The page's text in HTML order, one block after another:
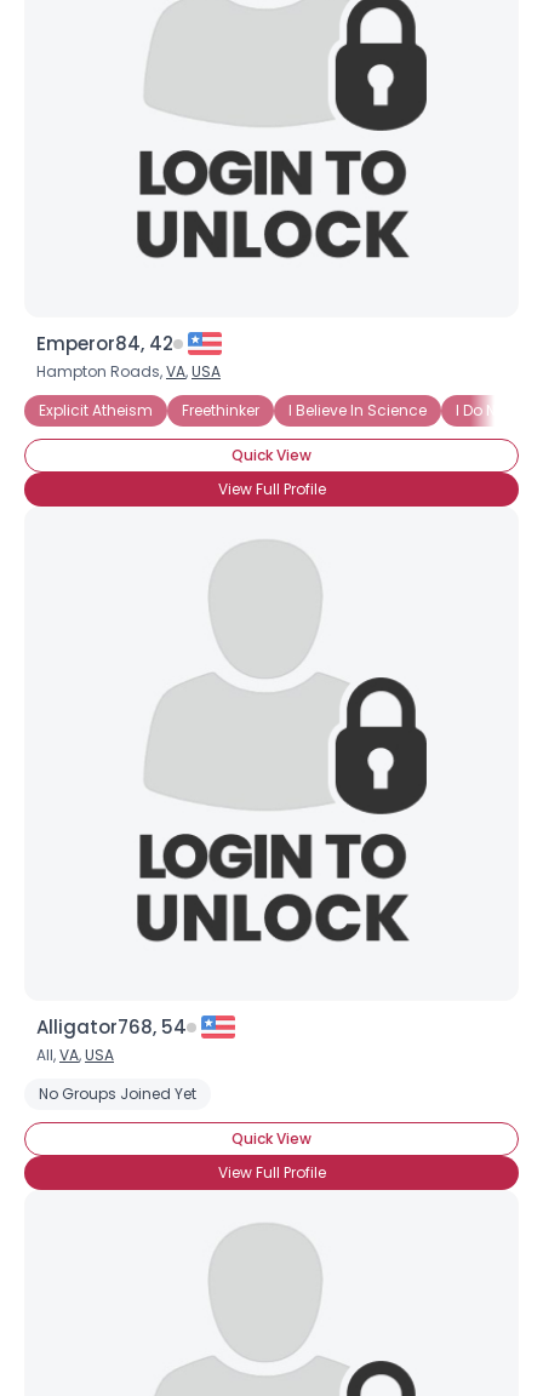
Emperor84, 42
Hampton Roads,VA,USA
Explicit Atheism
Freethinker I Believe In Science I Do Not
Quick View
View Full Profile
Alligator768, 54
All,VA,USA
No Groups Joined Yet
Quick View
View Full Profile